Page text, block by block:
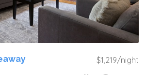
$1,219/night